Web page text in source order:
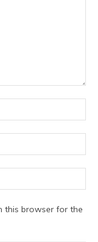
this browser for the